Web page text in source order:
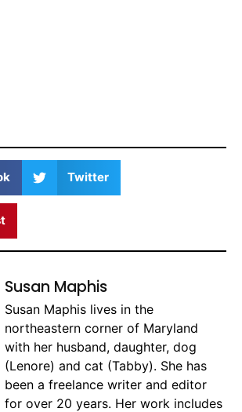
Twitter
Susan Maphis
Susan Maphis lives in the
northeastern corner of Maryland
with her husband, daughter, dog
(Lenore) and cat (Tabby). She has
been a freelance writer and editor
for over 20 years. Her work includes